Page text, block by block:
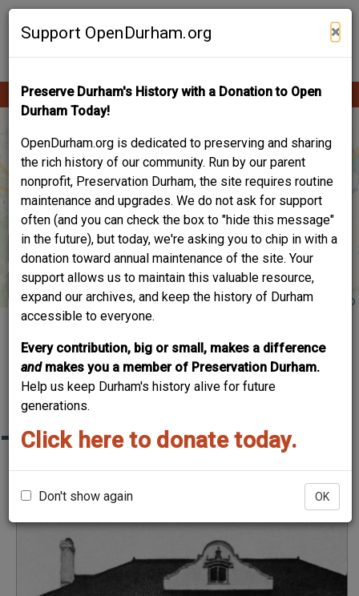
Skip
Support OpenDurham.org ×
Preserve Durham's History with a Donation to Open
Durham Today!
OpenDurham.org is dedicated to preserving and sharing
the rich history of our community. Run by our parent
nonprofit, Preservation Durham, the site requires routine
maintenance and upgrades. We do not ask for support
often (and you can check the box to "hide this message"
in the future), but today, we're asking you to chip in with a
donation toward annual maintenance of the site. Your
support allows us to maintain this valuable resource,
expand our archives, and keep the history of Durham
accessible to everyone.
Every contribution, big or small, makes a difference
and makes you a member of Preservation Durham.
Help us keep Durham's history alive for future
generations.
Click here to donate today.
Don't show again OK
Contribute Content
Main
navigation
2022 PRESERVATION
DURHAM HOME TOUR
"THEN & NOW"
John Sprunt Hill House